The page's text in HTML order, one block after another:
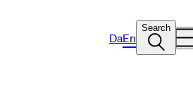
DaEn
Search